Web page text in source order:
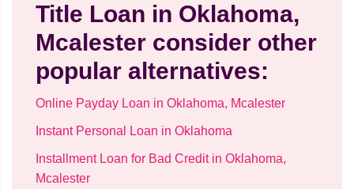
Title Loan in Oklahoma,
Mcalester consider other
popular alternatives:
Online Payday Loan in Oklahoma, Mcalester
Instant Personal Loan in Oklahoma
Installment Loan for Bad Credit in Oklahoma,
Mcalester